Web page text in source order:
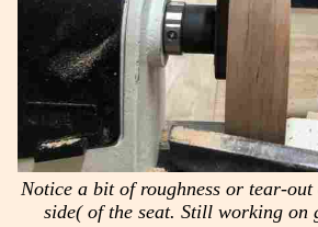
Notice a bit of roughness or tear-
side( of the seat. Still working on